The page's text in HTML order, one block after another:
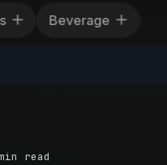
Beverage
read